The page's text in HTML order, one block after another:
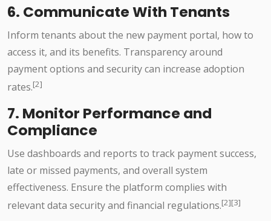
6. Communicate With Tenants
Inform tenants about the new payment portal, how to
access it, and its benefits. Transparency around
payment options and security can increase adoption
rates.[2]
7. Monitor Performance and
Compliance
Use dashboards and reports to track payment success,
late or missed payments, and overall system
effectiveness. Ensure the platform complies with
relevant data security and financial regulations.[2][3]